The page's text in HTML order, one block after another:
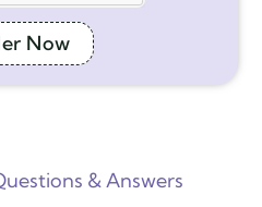
Now
& Answers